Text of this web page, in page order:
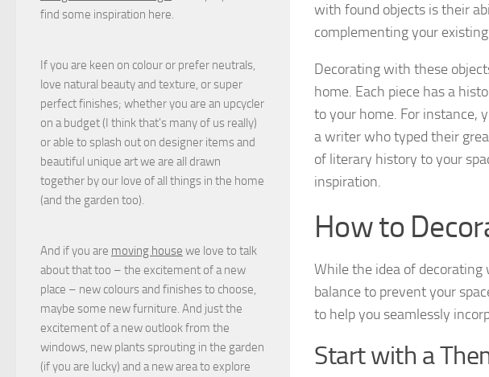
with found objects is their
complementing your
Decorating with these
home. Each piece has a
to your home. For instance,
a writer who typed their
of literary history to your
inspiration.
How to
While the idea of
balance to prevent your
to help you seamlessly
Start with a
find some inspiration here.
If you are keen on colour or prefer neutrals,
love natural beauty and texture, or super
perfect finishes; whether you are an upcycler
on a budget (I think that's many of us really)
or able to splash out on designer items and
beautiful unique art we are all drawn
together by our love of all things in the home
(and the garden too).
And if you are moving house we love to talk
about that too – the excitement of a new
place – new colours and finishes to choose,
maybe some new furniture. And just the
excitement of a new outlook from the
windows, new plants sprouting in the garden
(if you are lucky) and a new area to explore